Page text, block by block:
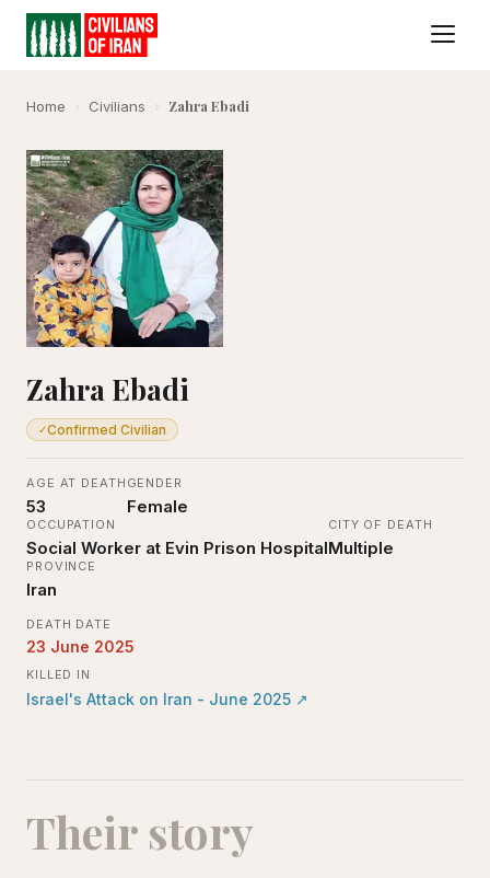
Home › Civilians › Zahra Ebadi
Zahra Ebadi
✓Confirmed Civilian
AGE AT DEATH
53
GENDER
Female
OCCUPATION
Social Worker at Evin Prison Hospital
CITY OF DEATH
Multiple
PROVINCE
Iran
DEATH DATE
23 June 2025
KILLED IN
Israel's Attack on Iran - June 2025 ↗
Their story